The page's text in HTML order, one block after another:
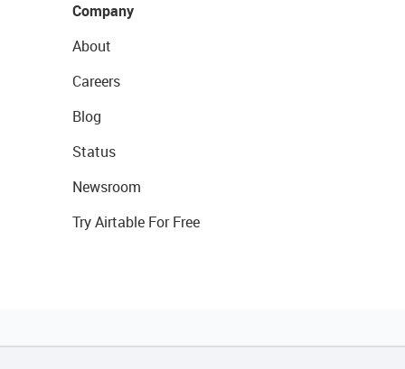
Company
About
Careers
Blog
Status
Newsroom
Try Airtable For Free